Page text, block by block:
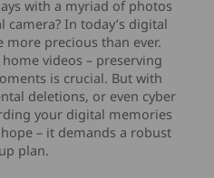
with a myriad of photos
In today’s digital
more precious than ever.
videos – preserving
is crucial. But with
deletions, or even cyber
your digital memories
– it demands a robust
plan.